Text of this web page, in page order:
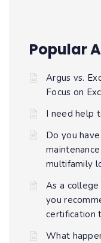
Popular
Argus vs.
Focus on
I need help
Do you
multifamily
As a
you
certification
What